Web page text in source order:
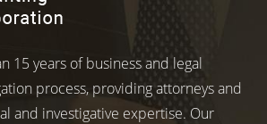
15 years of business and legal
process, providing attorneys and
and investigative expertise. Our